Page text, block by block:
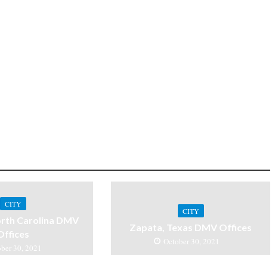
CITY
Carolina DMV
30, 2021
CITY
Zapata, Texas DMV Offices
October 30, 2021